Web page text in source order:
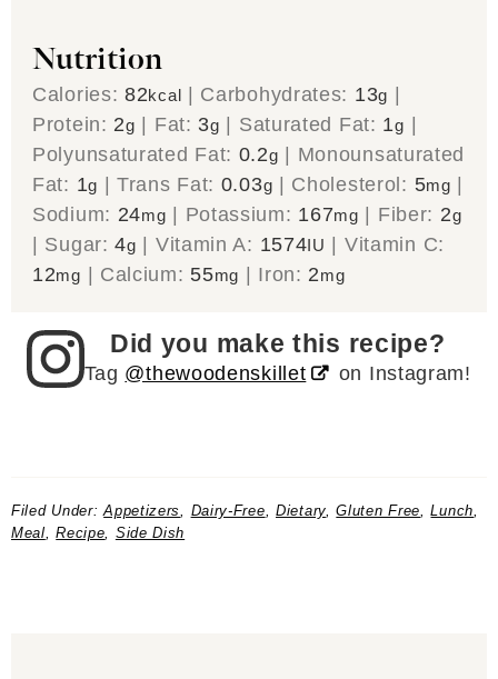
Nutrition
Calories:82kcal | Carbohydrates: 13g |
Protein: 2g | Fat: 3g | Saturated Fat: 1g |
Polyunsaturated Fat: 0.2g | Monounsaturated
Fat: 1g |Trans Fat: 0.03g | Cholesterol: 5mg |
Sodium: 24mg | Potassium: 167mg | Fiber: 2g
| Sugar:4g | Vitamin A: 1574IU | Vitamin C:
12mg | Calcium: 55mg | Iron: 2mg
Did you make this recipe?
Tag @thewoodenskillet on Instagram!
Filed Under:Appetizers Dairy-Free ,Dietary,Gluten Free ,Lunch
Meal ,Recipe Side Dish